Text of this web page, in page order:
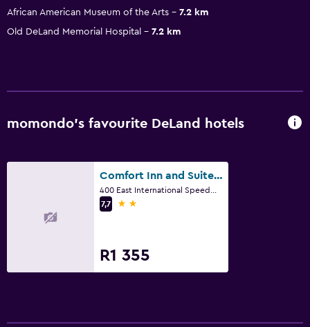
African American Museum of the Arts
7.2 km
Old DeLand Memorial Hospital
7.2 km
momondo’s favourite DeLand hotels
Comfort Inn and Suites DeLand - near University
7,7
2 stars
R1 355